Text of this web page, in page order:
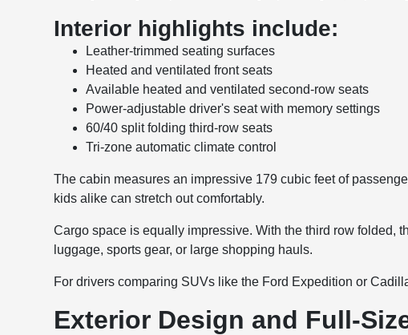
Interior highlights include:
Leather-trimmed seating surfaces
Heated and ventilated front seats
Available heated and ventilated second-row seats
Power-adjustable driver's seat with memory settings
60/40 split folding third-row seats
Tri-zone automatic climate control
The cabin measures an impressive 179 cubic feet of
kids alike can stretch out comfortably.
Cargo space is equally impressive. With the third row folded,
luggage, sports gear, or large shopping hauls.
For drivers comparing SUVs like the Ford Expedition or
Exterior Design and Full-